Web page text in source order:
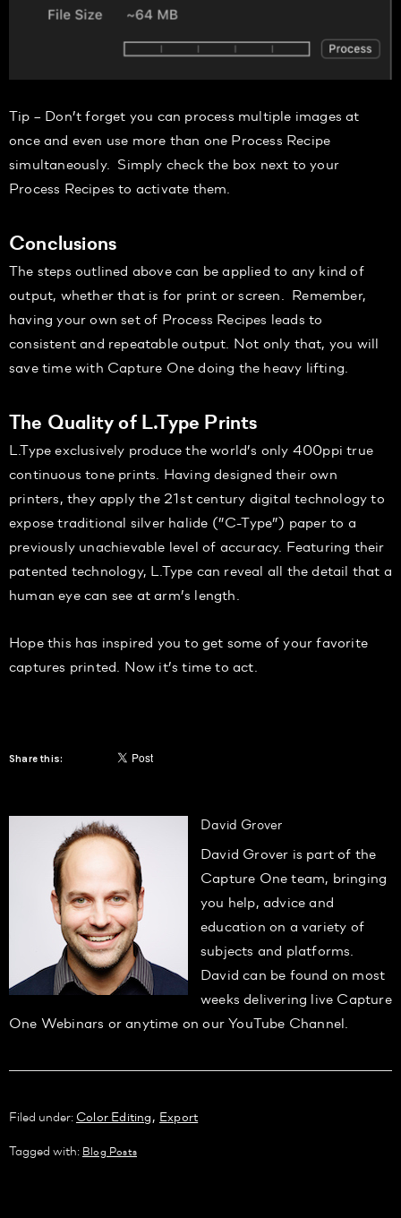
Tip – Don’t forget you can process multiple images at
once and even use more than one Process Recipe
simultaneously. Simply check the box next to your
Process Recipes to activate them.
Conclusions
The steps outlined above can be applied to any kind of
output, whether that is for print or screen. Remember,
having your own set of Process Recipes leads to
consistent and repeatable output. Not only that, you will
save timewith Capture One doing the heavy lifting.
The Quality of L.Type Prints
L.Type exclusively produce the world’s only 400ppi true
continuous tone prints. Having designed their own
printers, they apply the 21st century digital technology to
expose traditional silver halide (”C-Type”) paper to a
previously unachievable level of accuracy. Featuring their
patented technology, L.Type can reveal all the detail that a
human eye can see at arm’s length.
Hope this has inspired you to get some of your favorite
captures printed. Now it’s time to act.
Share this:
David Grover
David Grover is part of the
Capture One team, bringing
you help, advice and
education on a variety of
subjects and platforms.
David can be found on most
weeks delivering live Capture
One Webinars or anytime on our YouTube Channel.
Filed under: Color Editing, Export
Tagged with: Blog Posts